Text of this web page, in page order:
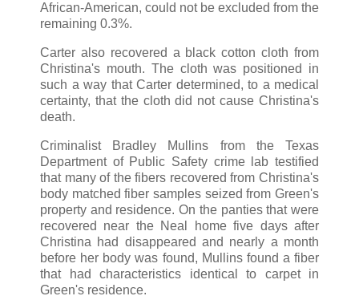
African-American, could not be excluded from the
remaining 0.3%.
Carter also recovered a black cotton cloth from
Christina's mouth. The cloth was positioned in
such a way that Carter determined, to a medical
certainty, that the cloth did not cause Christina's
death.
Criminalist Bradley Mullins from the Texas
Department of Public Safety crime lab testified
that many of the fibers recovered from Christina's
body matched fiber samples seized from Green's
property and residence. On the panties that were
recovered near the Neal home five days after
Christina had disappeared and nearly a month
before her body was found, Mullins found a fiber
that had characteristics identical to carpet in
Green's residence.